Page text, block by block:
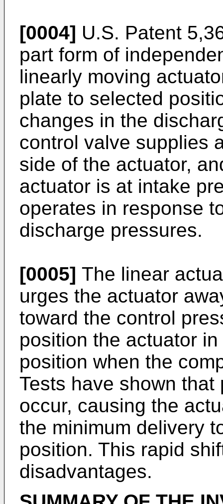
[0004] U.S. Patent
part form of
linearly moving
plate to selected
changes in the
control valve supplies
side of the actuator,
actuator is at intake
operates in response
discharge pressures.
[0005] The linear
urges the actuator
toward the control
position the actuator
position when the
Tests have shown
occur, causing the
the minimum delivery
position. This rapid
disadvantages.